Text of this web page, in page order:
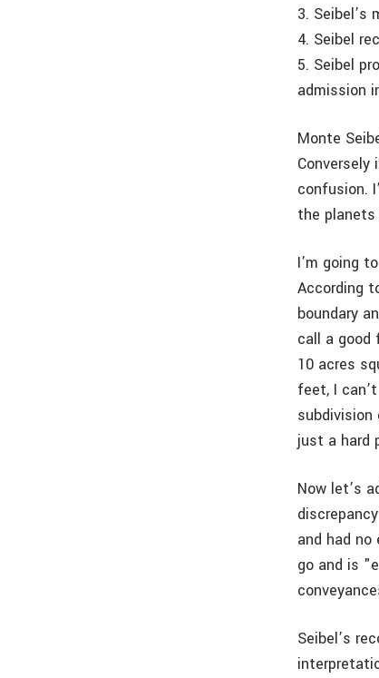
3.
4. Seibel
5. Seibel
admission
Monte
confusion.
the planets
I’m going
According
boundary
call a good
10 acres
feet, I
just a hard
Now let’s
and had
go and is
Seibel’s